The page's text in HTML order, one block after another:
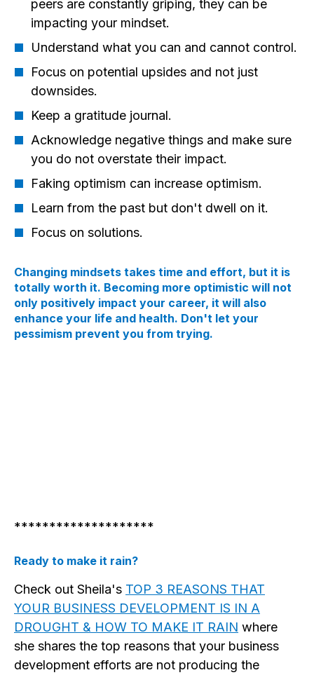
peers are constantly griping, they can be
impacting your mindset.
Understand what you can and cannot control.
Focus on potential upsides and not just
downsides.
Keep a gratitude journal.
Acknowledge negative things and make sure
you do not overstate their impact.
Faking optimism can increase optimism.
Learn from the past but don't dwell on it.
Focus on solutions.
Changing mindsets takes time and effort, but it is
totally worth it. Becoming more optimistic will not
only positively impact your career, it will also
enhance your life and health. Don't let your
pessimism prevent you from trying.
********************
Ready to make it rain?
Check out Sheila's TOP 3 REASONS THAT
YOUR BUSINESS DEVELOPMENT IS IN A
DROUGHT & HOW TO MAKE IT RAIN where
she shares the top reasons that your business
development efforts are not producing the